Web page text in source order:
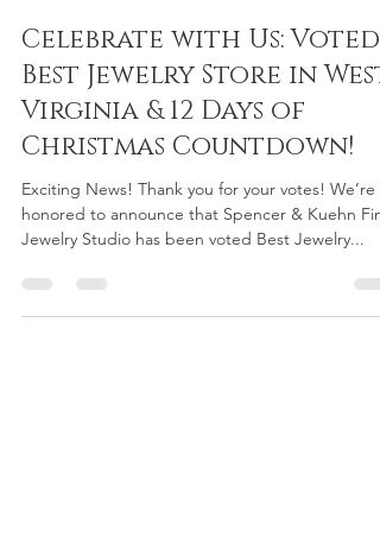
Dec 16, 2024
2 min read
Celebrate with Us: Voted
Best Jewelry Store in West
Virginia & 12 Days of
Christmas Countdown!
Exciting News! Thank you for your votes! We’re
honored to announce that Spencer & Kuehn
Jewelry Studio has been voted Best Jewelry...